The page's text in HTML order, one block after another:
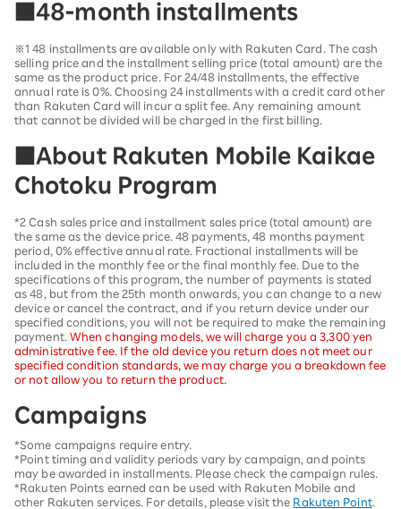
■48-month installments
※1 48 installments are available only with Rakuten Card. The cash
selling price and the installment selling price (total amount) are the
same as the product price. For 24/48 installments, the effective
annual rate is 0%. Choosing 24 installments with a credit card other
than Rakuten Card will incur a split fee. Any remaining amount
that cannot be divided will be charged in the first billing.
■About Rakuten Mobile Kaikae
Chotoku Program
*2 Cash sales price and installment sales price (total amount) are
the same as the device price. 48 payments, 48 months payment
period, 0% effective annual rate. Fractional installments will be
included in the monthly fee or the final monthly fee. Due to the
specifications of this program, the number of payments is stated
as 48, but from the 25th month onwards, you can change to a new
device or cancel the contract, and if you return device under our
specified conditions, you will not be required to make the remaining
payment. When changing models, we will charge you a 3,300 yen
administrative fee. If the old device you return does not meet our
specified condition standards, we may charge you a breakdown fee
or not allow you to return the product.
Campaigns
*Some campaigns require entry.
*Point timing and validity periods vary by campaign, and points
may be awarded in installments. Please check the campaign rules.
*Rakuten Points earned can be used with Rakuten Mobile and
other Rakuten services. For details, please visit the Rakuten Point.